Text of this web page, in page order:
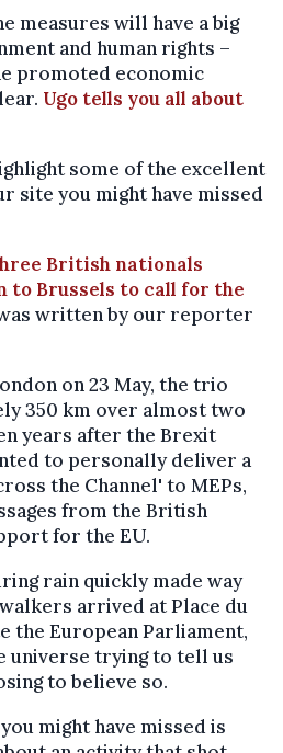
measures will have a big
and human rights –
promoted economic
Ugo tells you all about
some of the excellent
site you might have missed
British nationals
to Brussels to call for the
written by our reporter
on 23 May, the trio
350 km over almost two
years after the Brexit
to personally deliver a
the Channel' to MEPs,
from the British
for the EU.
rain quickly made way
arrived at Place du
the European Parliament,
universe trying to tell us
to believe so.
might have missed is